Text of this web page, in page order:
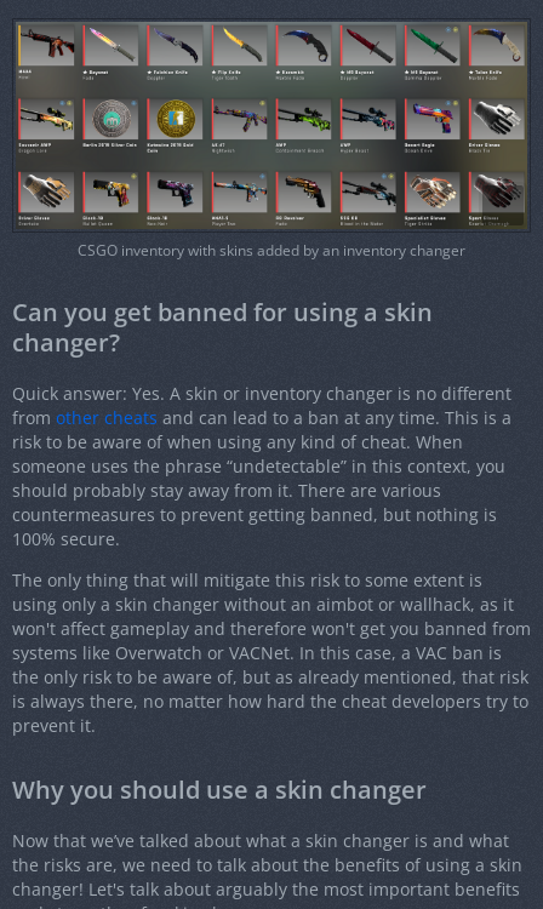
CSGO inventory with skins added by an inventory changer
Can you get banned for using a skin
changer?
Quick answer: Yes. A skin or inventory changer is no different
from other cheats and can lead to a ban at any time. This is a
risk to be aware of when using any kind of cheat. When
someone uses the phrase “undetectable” in this context, you
should probably stay away from it. There are various
countermeasures to prevent getting banned, but nothing is
100% secure.
The only thing that will mitigate this risk to some extent is
using only a skin changer without an aimbot or wallhack, as it
won't affect gameplay and therefore won't get you banned from
systems like Overwatch or VACNet. In this case, a VAC ban is
the only risk to be aware of, but as already mentioned, that risk
is always there, no matter how hard the cheat developers try to
prevent it.
Why you should use a skin changer
Now that we’ve talked about what a skin changer is and what
the risks are, we need to talk about the benefits of using a skin
changer! Let's talk about arguably the most important benefits